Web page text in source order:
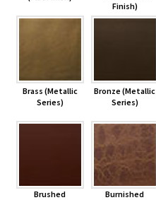
Finish)
Brass (Metallic
Series)
Bronze (Metallic
Series)
Brushed
Burnished